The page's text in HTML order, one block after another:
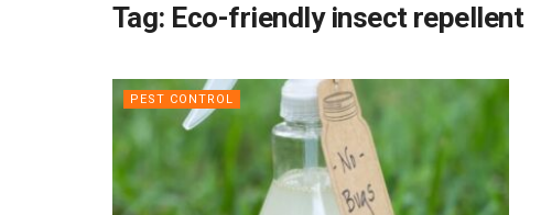
Tag: Eco-friendly insect repellent
PEST CONTROL